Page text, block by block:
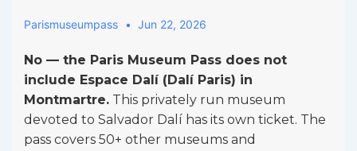
Parismuseumpass Jun 22, 2026
No — the Paris Museum Pass does not
include Espace Dalí (Dalí Paris) in
Montmartre. This privately run museum
devoted to Salvador Dalí has its own ticket. The
pass covers 50+ other museums and